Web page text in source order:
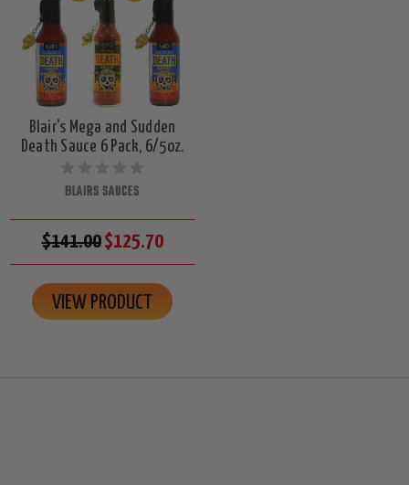
Blair's Mega and Sudden
Death Sauce 6 Pack, 6/5oz.
BLAIRS SAUCES
$141.00$125.70
VIEW PRODUCT